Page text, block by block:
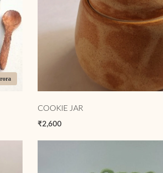
COOKIE JAR
₹2,600